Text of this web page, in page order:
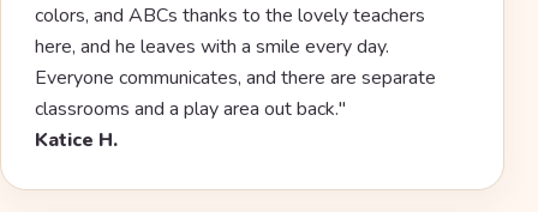
colors, and ABCs thanks to the lovely teachers
here, and he leaves with a smile every day.
Everyone communicates, and there are separate
classrooms and a play area out back."
Katice H.